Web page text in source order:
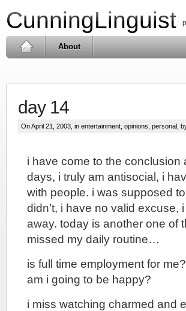
CunningLinguist
About
day 14
On April 21, 2003, in entertainment opinions personal ,
i have come to the conclusion
days, i truly am antisocial, i
with people. i was supposed
didn’t, i have no valid excuse,
away. today is another one of
missed my daily routine…
is full time employment for
am i going to be happy?
i miss watching charmed and